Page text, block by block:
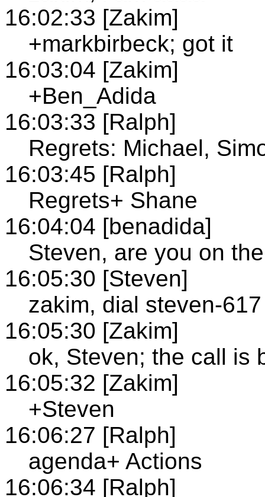
16:02:33 [Zakim]
+markbirbeck; got it
16:03:04 [Zakim]
+Ben_Adida
16:03:33 [Ralph]
Regrets: Michael,
16:03:45 [Ralph]
Regrets+ Shane
16:04:04 [benadida]
Steven, are you on
16:05:30 [Steven]
zakim, dial steven-617
16:05:30 [Zakim]
ok, Steven; the call is
16:05:32 [Zakim]
+Steven
16:06:27 [Ralph]
agenda+ Actions
16:06:34 [Ralph]